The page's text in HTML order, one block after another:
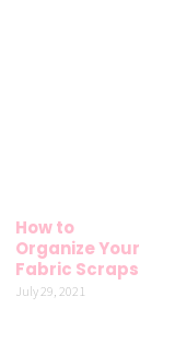
How to
Organize Your
Fabric Scraps
July 29, 2021